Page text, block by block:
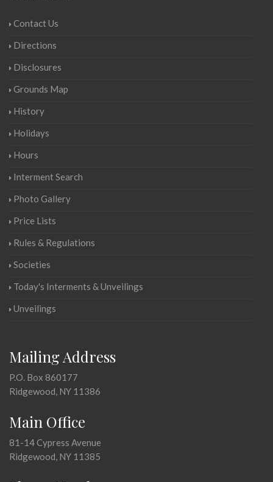
Contact Us
Directions
Disclosures
Grounds Map
History
Holidays
Hours
Interment Search
Photo Gallery
Price Lists
Rules & Regulations
Societies
Today's Interments & Unveilings
Unveilings
Mailing Address
P.O. Box 860177
Ridgewood, NY 11386
Main Office
81-14 Cypress Avenue
Ridgewood, NY 11385